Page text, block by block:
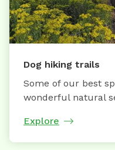
Dog hiking trails
Some of our best
wonderful natural
Explore